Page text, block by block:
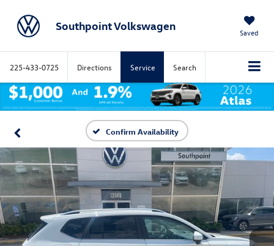
Southpoint Volkswagen Saved
225-433-0725 Directions Service Search
Confirm Availability